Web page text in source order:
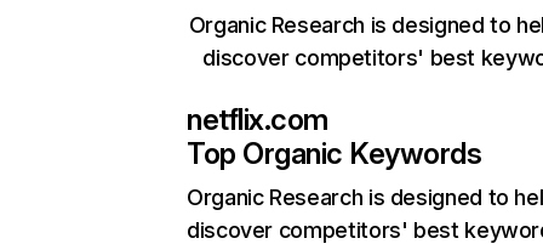
Organic Research is designed to
discover competitors' best
netflix.com
Top Organic Keywords
Organic Research is designed to
discover competitors' best